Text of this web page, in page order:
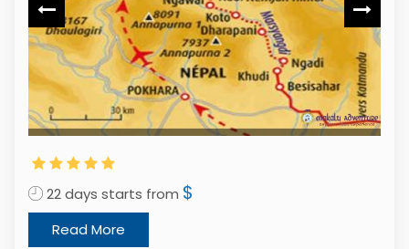
22 days starts from $
Read More